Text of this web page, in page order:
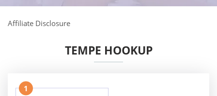
Affiliate Disclosure
TEMPE HOOKUP
1